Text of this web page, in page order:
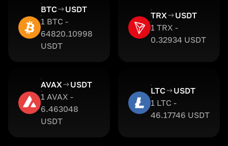
BTC
USDT
1 BTC -
64820.10998
USDT
TRX
USDT
1 TRX -
0.32934 USDT
AVAX
USDT
1 AVAX -
6.463048
USDT
LTC
USDT
1 LTC -
46.17746 USDT